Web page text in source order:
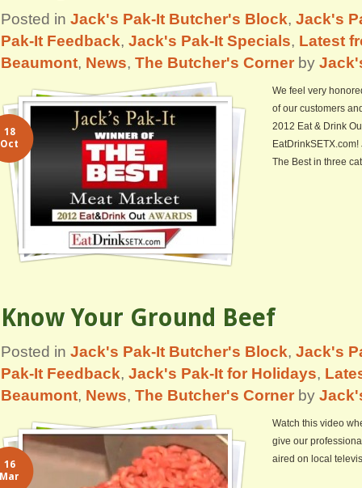
Posted in Jack's Pak-It Butcher's Block, Jack's
Pak-It Feedback, Jack's Pak-It Specials, Latest
Beaumont, News, The Butcher's Corner by
We feel very
of our customers
2012 Eat & Drink
The Best in three
18
Oct
Know Your Ground Beef
Posted in Jack's Pak-It Butcher's Block, Jack's
Pak-It Feedback, Jack's Pak-It for Holidays,
Beaumont, News, The Butcher's Corner by
Watch this video
give our
aired on local
16
Mar